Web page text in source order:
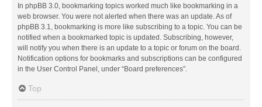
In phpBB 3.0, bookmarking topics worked much like bookmarking in a
web browser. You were not alerted when there was an update. As of
phpBB 3.1, bookmarking is more like subscribing to a topic. You can be
notified when a bookmarked topic is updated. Subscribing, however,
will notify you when there is an update to a topic or forum on the board.
Notification options for bookmarks and subscriptions can be configured
in the User Control Panel, under “Board preferences”.
Top